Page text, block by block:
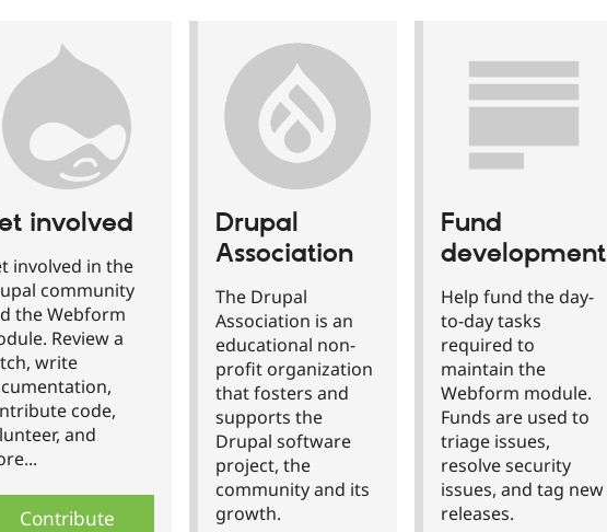
involved
involved in the
community
the Webform
Review a
write
code,
and
Contribute
Drupal
Association
The Drupal
Association is an
educational non-
profit organization
that fosters and
supports the
Drupal software
project, the
community and its
growth.
Fund
development
Help fund the day-
to-day tasks
required to
maintain the
Webform module.
Funds are used to
triage issues,
resolve security
issues, and tag new
releases.